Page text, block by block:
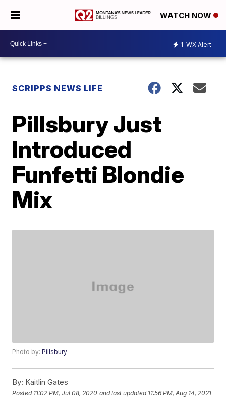
WATCH NOW
1 WX Alert
SCRIPPS NEWS LIFE
Pillsbury Just
Introduced
Funfetti Blondie
Mix
Photo by:Pillsbury
By: Kaitlin Gates
Posted 11:02 PM, Jul 08, 2020 and last updated 11:56 PM, Aug 14, 2021